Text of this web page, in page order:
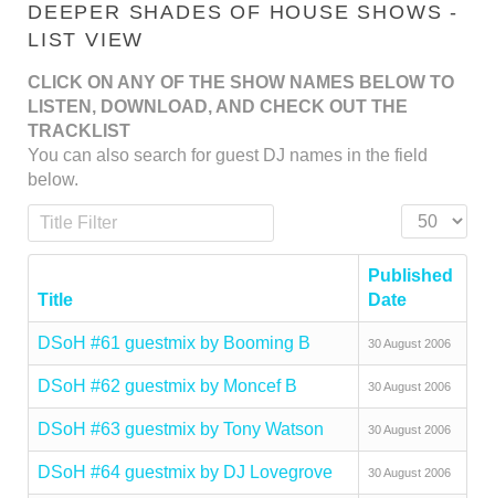
DEEPER SHADES OF HOUSE SHOWS -
LIST VIEW
CLICK ON ANY OF THE SHOW NAMES BELOW TO
LISTEN, DOWNLOAD, AND CHECK OUT THE
TRACKLIST
You can also search for guest DJ names in the field
below.
Title Filter
Display #
Title
Published
Date
DSoH #61 guestmix by Booming B 30 August 2006
DSoH #62 guestmix by Moncef B 30 August 2006
DSoH #63 guestmix by Tony Watson 30 August 2006
DSoH #64 guestmix by DJ Lovegrove 30 August 2006